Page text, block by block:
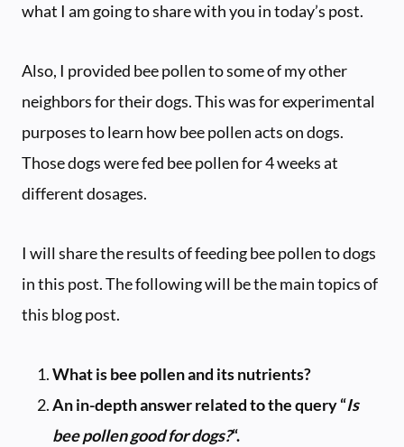
what I am going to share with you in today’s post.
Also, I provided bee pollen to some of my other
neighbors for their dogs. This was for experimental
purposes to learn how bee pollen acts on dogs.
Those dogs were fed bee pollen for 4 weeks at
different dosages.
I will share the results of feeding bee pollen to dogs
in this post. The following will be the main topics of
this blog post.
What is bee pollen and its nutrients?
An in-depth answer related to the query “Is
bee pollen good for dogs?“.